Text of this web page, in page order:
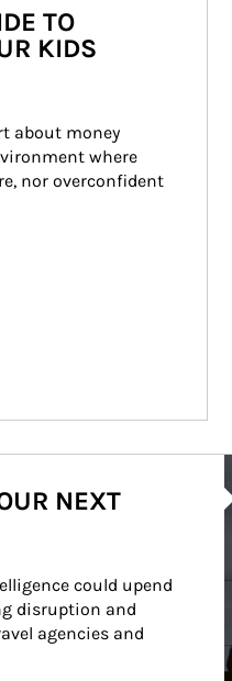
TO
KIDS
about money
where
nor overconfident
NEXT
could upend
disruption and
agencies and